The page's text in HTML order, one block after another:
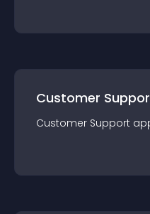
Customer
Customer Support